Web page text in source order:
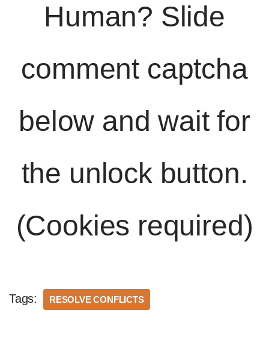
Human? Slide
comment captcha
below and wait for
the unlock button.
(Cookies required)
Tags: RESOLVE CONFLICTS